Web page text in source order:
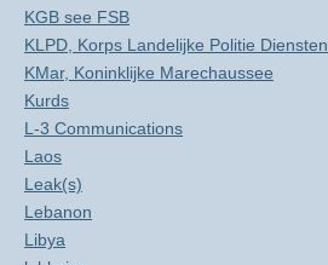
KGB see FSB
KLPD, Korps Landelijke Politie Diensten
KMar, Koninklijke Marechaussee
Kurds
L-3 Communications
Laos
Leak(s)
Lebanon
Libya